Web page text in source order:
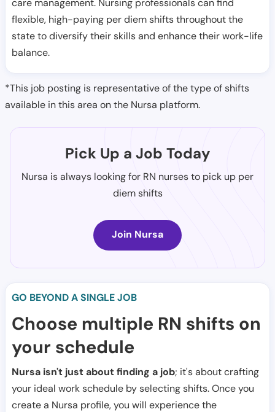
care management. Nursing professionals can find
flexible, high-paying per diem shifts throughout the
state to diversify their skills and enhance their work-life
balance.
*This job posting is representative of the type of shifts
available in this area on the Nursa platform.
Pick Up a Job Today
Nursa is always looking for RN nurses to pick up per
diem shifts
Join Nursa
GO BEYOND A SINGLE JOB
Choose multiple RN shifts on
your schedule
Nursa isn't just about finding a job; it's about crafting
your ideal work schedule by selecting shifts. Once you
create a Nursa profile, you will experience the